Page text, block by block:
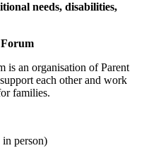
needs, disabilities,
is an organisation of Parent
each other and work
families.
in person)